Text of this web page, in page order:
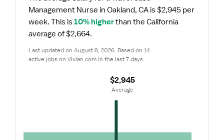
Management Nurse in Oakland, CA is $2,945 per
week. This is 10% higher than the California
average of $2,664.
Last updated on August 8, 2026. Based on 14
active jobs on Vivian.com in the last 7 days.
$2,945
Average